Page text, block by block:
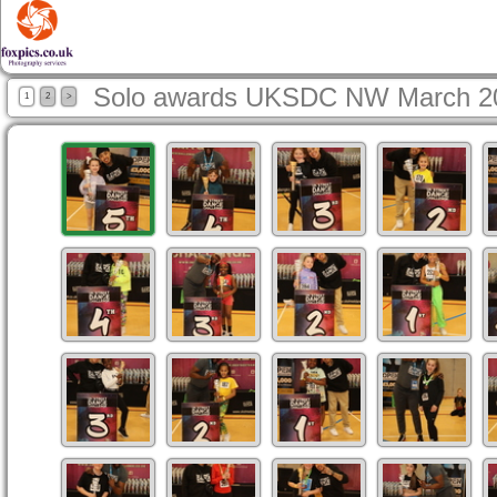
1 2 > Solo awards UKSDC NW March